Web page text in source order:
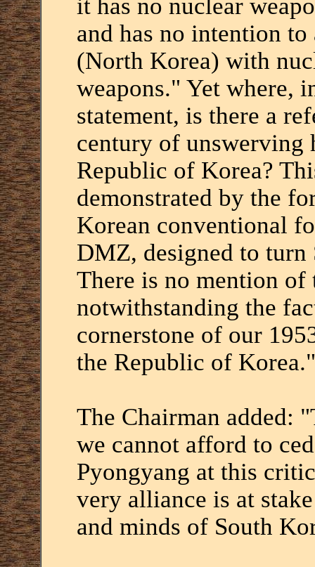
it has no nuclear
and has no intention
(North Korea) with
weapons." Yet where,
statement, is there a
century of unswerving
Republic of Korea?
demonstrated by the
Korean conventional
DMZ, designed to
There is no mention of
notwithstanding the
cornerstone of our
the Republic of Korea."
The Chairman added:
we cannot afford to
Pyongyang at this
very alliance is at
and minds of South